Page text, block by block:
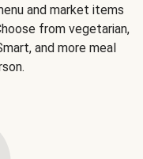
and market items
from vegetarian,
and more meal